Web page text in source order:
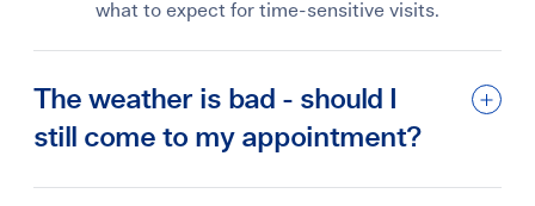
what to expect for time-sensitive visits.
The weather is bad - should I
still come to my appointment?